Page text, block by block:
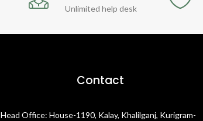
Unlimited help desk
Contact
Head Office: House-1190, Kalay, Khalilganj, Kurigram-